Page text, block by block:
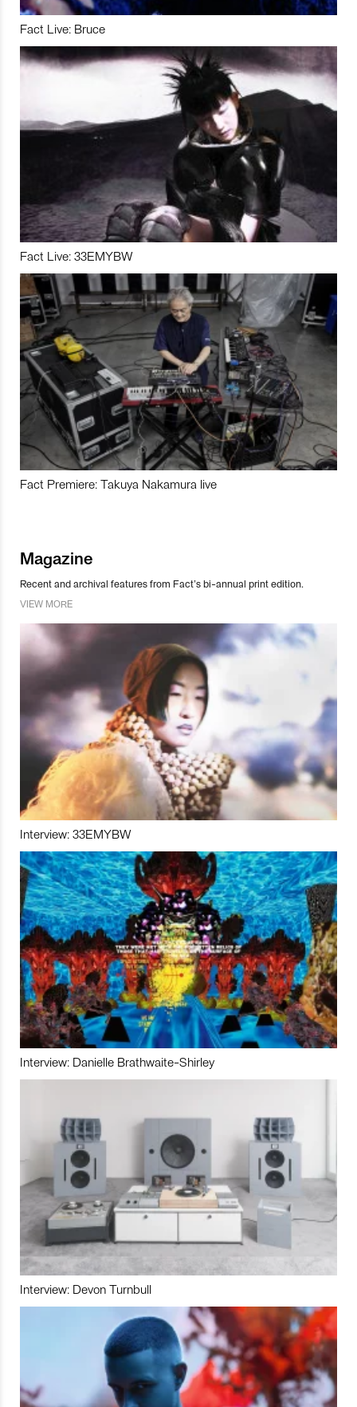
Fact Live: Bruce
Fact Live: 33EMYBW
Fact Premiere: Takuya Nakamura live
Magazine
Recent and archival features from Fact’s bi-annual print edition.
VIEW MORE
Interview: 33EMYBW
Interview: Danielle Brathwaite-Shirley
Interview: Devon Turnbull